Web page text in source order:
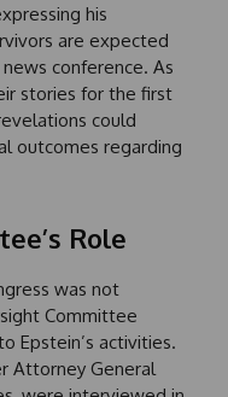
his
are expected
conference. As
stories for the first
could
outcomes regarding
Role
was not
Committee
Epstein’s activities.
Attorney General